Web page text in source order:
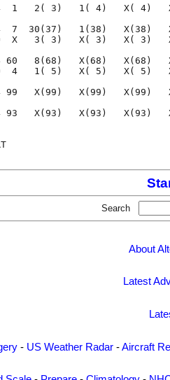
34  1   2( 3)   1( 4)   X( 4)
34  7  30(37)   1(38)   X(38)
50  X   3( 3)   X( 3)   X(
34 60   8(68)   X(68)   X(68)
50  4   1( 5)   X( 5)   X( 5)
34 99   X(99)   X(99)   X(99)
34 93   X(93)   X(93)   X(93)
Search
About
Latest
- US Weather Radar -Aircraft